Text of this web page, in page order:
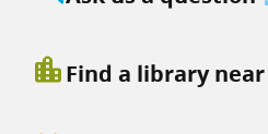
location_cityFind a library